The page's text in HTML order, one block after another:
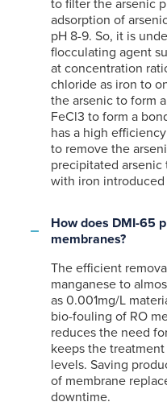
to filter the arsenic
adsorption of
pH 8-9. So, it is
flocculating agent
at concentration
chloride as iron to
the arsenic to form
FeCl3 to form a
has a high
to remove the
precipitated arsenic
with iron
How does DMI-65
membranes?
The efficient
manganese to
as 0.001mg/L
bio-fouling of RO
reduces the need
keeps the
levels. Saving
of membrane
downtime.